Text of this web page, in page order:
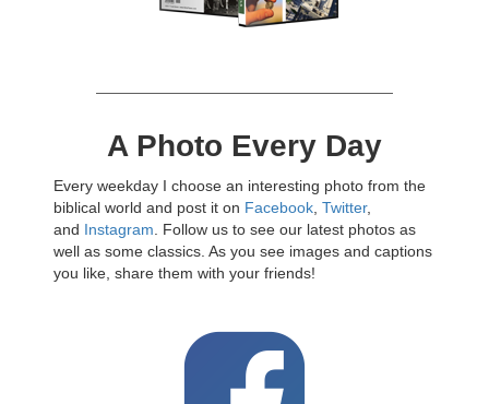
A Photo Every Day
Every weekday I choose an interesting photo from the
biblical world and post it on Facebook ,Twitter,
and Instagram . Follow us to see our latest photos as
well as some classics. As you see images and captions
you like, share them with your friends!